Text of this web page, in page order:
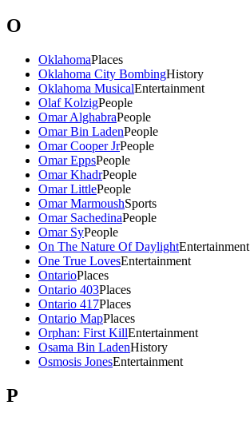
O
OklahomaPlaces
Oklahoma City BombingHistory
Oklahoma MusicalEntertainment
Olaf KolzigPeople
Omar AlghabraPeople
Omar Bin LadenPeople
Omar Cooper JrPeople
Omar EppsPeople
Omar KhadrPeople
Omar LittlePeople
Omar MarmoushSports
Omar SachedinaPeople
Omar SyPeople
On The Nature Of DaylightEntertainment
One True LovesEntertainment
OntarioPlaces
Ontario 403Places
Ontario 417Places
Ontario MapPlaces
Orphan: First KillEntertainment
Osama Bin LadenHistory
Osmosis JonesEntertainment
P